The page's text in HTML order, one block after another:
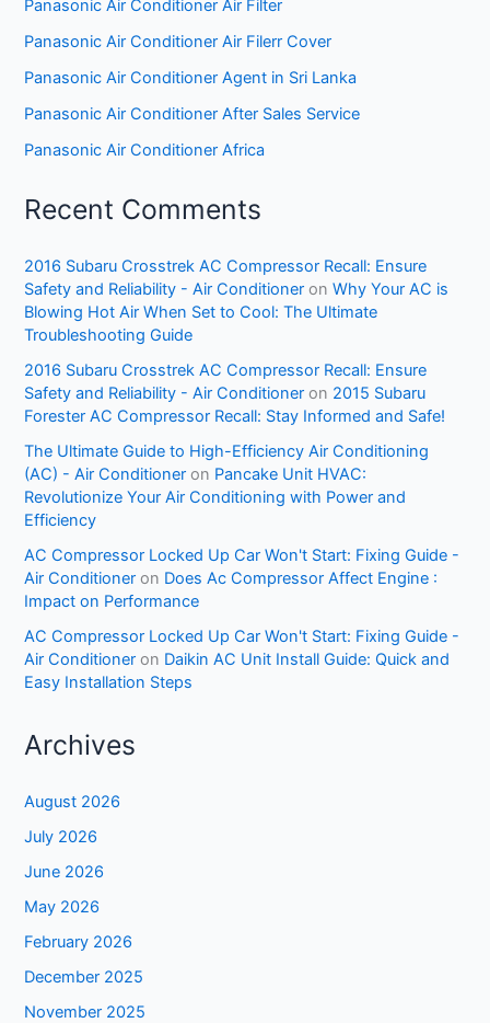
Panasonic Air Conditioner Air Filter
Panasonic Air Conditioner Air Filerr Cover
Panasonic Air Conditioner Agent in Sri Lanka
Panasonic Air Conditioner After Sales Service
Panasonic Air Conditioner Africa
Recent Comments
2016 Subaru Crosstrek AC Compressor Recall: Ensure
Safety and Reliability - Air Conditioner onWhy Your AC is
Blowing Hot Air When Set to Cool: The Ultimate
Troubleshooting Guide
2016 Subaru Crosstrek AC Compressor Recall: Ensure
Safety and Reliability - Air Conditioner on 2015 Subaru
Forester AC Compressor Recall: Stay Informed and Safe!
The Ultimate Guide to High-Efficiency Air Conditioning
(AC) - Air Conditioner on Pancake Unit HVAC:
Revolutionize Your Air Conditioning with Power and
Efficiency
AC Compressor Locked Up Car Won't Start: Fixing Guide -
Air Conditioner on Does Ac Compressor Affect Engine :
Impact on Performance
AC Compressor Locked Up Car Won't Start: Fixing Guide -
Air Conditioner on Daikin AC Unit Install Guide: Quick and
Easy Installation Steps
Archives
August 2026
July 2026
June 2026
May 2026
February 2026
December 2025
November 2025